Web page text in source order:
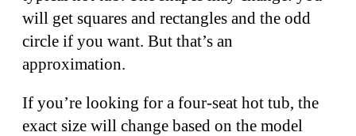
will get squares and rectangles and the odd
circle if you want. But that’s an
approximation.
If you’re looking for a four-seat hot tub, the
exact size will change based on the model